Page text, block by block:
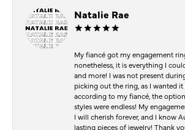
Natalie Rae
My fiancé got my engagement
nonetheless, it is everything I
and more! I was not present
picking out the ring, as I wanted
according to my fiancé, the
styles were endless! My
I will cherish forever, and I know
lasting pieces of jewelry! Thank